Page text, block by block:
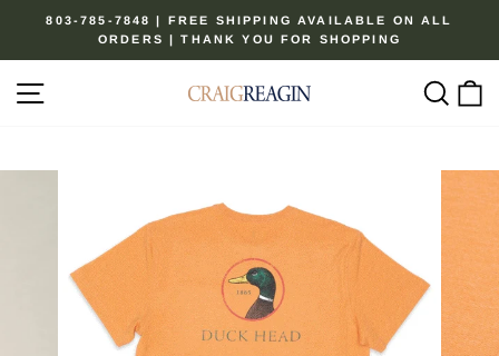
content
Pause
803-785-7848 | FREE SHIPPING AVAILABLE ON ALL
ORDERS | THANK YOU FOR SHOPPING